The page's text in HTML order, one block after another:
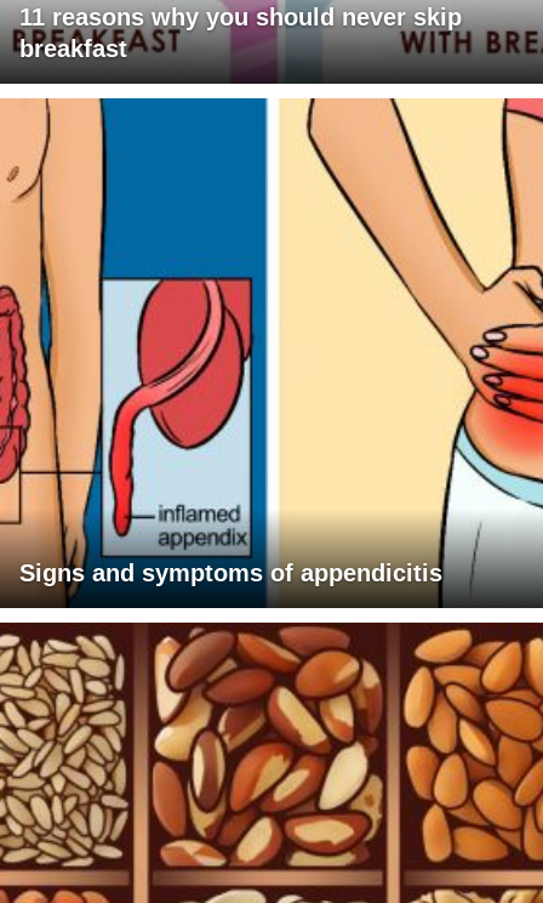
11 reasons why you should never skip
breakfast
Signs and symptoms of appendicitis